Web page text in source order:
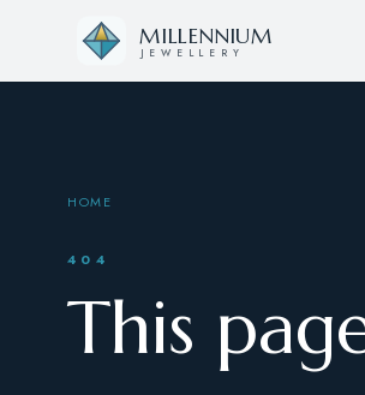
MILLENNIUM
JEWELLERY
HOME
404
This